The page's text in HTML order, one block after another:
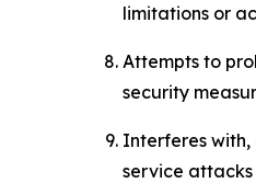
limitations or
Attempts to
security
Interferes with,
service